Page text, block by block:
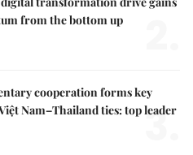
from the bottom up
cooperation forms key
Nam–Thailand ties: top leader
3.